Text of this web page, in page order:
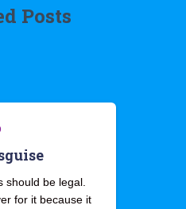
Posts
should be legal.
for it because it